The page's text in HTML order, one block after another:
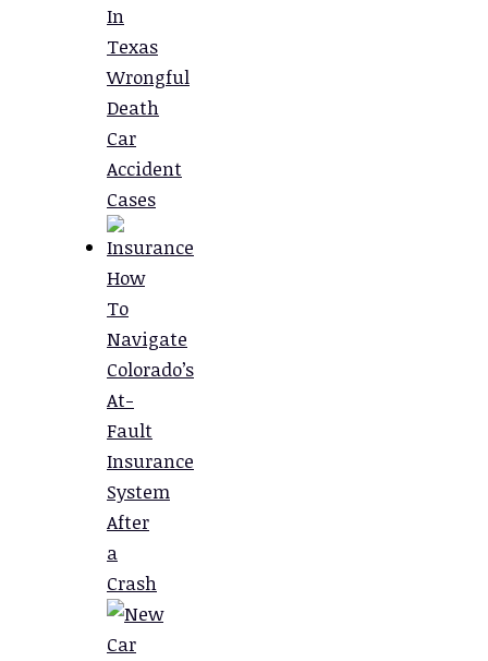
In
Texas
Wrongful
Death
Car
Accident
Cases
How
To
Navigate
Colorado’s
At-
Fault
Insurance
System
After
a
Crash